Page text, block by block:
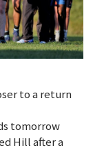
to a return
tomorrow
Hill after a